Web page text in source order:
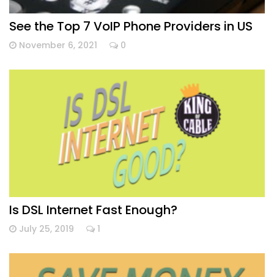
See the Top 7 VoIP Phone Providers in US
November 6, 2021 0
Is DSL Internet Fast Enough?
July 25, 2019 1